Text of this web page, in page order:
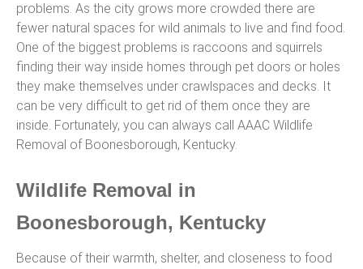
problems. As the city grows more crowded there are
fewer natural spaces for wild animals to live and find food.
One of the biggest problems is raccoons and squirrels
finding their way inside homes through pet doors or holes
they make themselves under crawlspaces and decks. It
can be very difficult to get rid of them once they are
inside. Fortunately, you can always call AAAC Wildlife
Removal of Boonesborough, Kentucky.
Wildlife Removal in
Boonesborough, Kentucky
Because of their warmth, shelter, and closeness to food